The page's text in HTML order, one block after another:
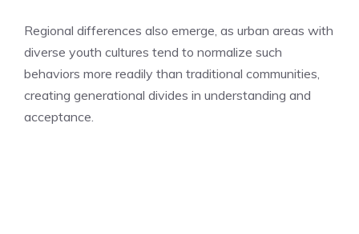
Regional differences also emerge, as urban areas with
diverse youth cultures tend to normalize such
behaviors more readily than traditional communities,
creating generational divides in understanding and
acceptance.